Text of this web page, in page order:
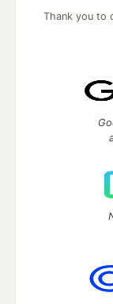
Thank you to